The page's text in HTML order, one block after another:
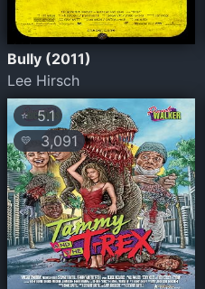
Bully (2011)
Lee Hirsch
⭐ 5.1
💛 3,091